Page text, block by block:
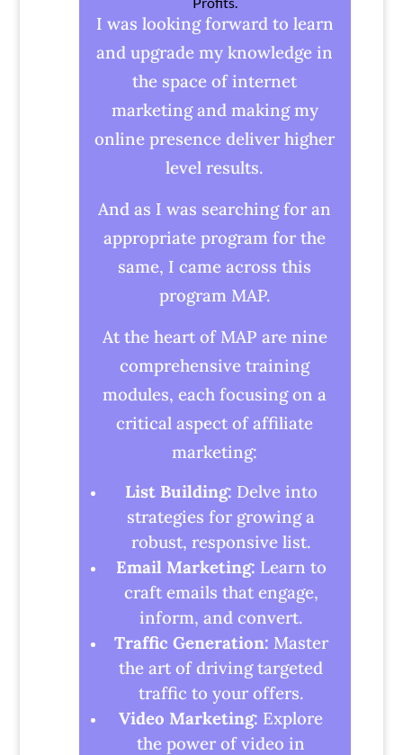
I was looking forward to learn
and upgrade my knowledge in
the space of internet
marketing and making my
online presence deliver higher
level results.
And as I was searching for an
appropriate program for the
same, I came across this
program MAP.
At the heart of MAP are nine
comprehensive training
modules, each focusing on a
critical aspect of affiliate
marketing:
List Building: Delve into
strategies for growing a
robust, responsive list.
Email Marketing: Learn to
craft emails that engage,
inform, and convert.
Traffic Generation: Master
the art of driving targeted
traffic to your offers.
Video Marketing: Explore
the power of video in